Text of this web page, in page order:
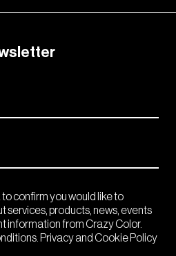
confirm you would like to
services, products, news, events
information from Crazy Color.
Privacy and Cookie Policy